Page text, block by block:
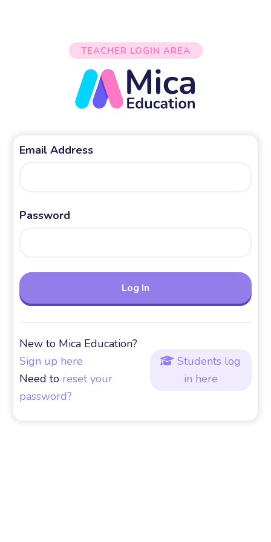
TEACHER LOGIN AREA
Email Address
Password
New to Mica Education?
Sign up here
Need to reset your
password?
 Students log
in here